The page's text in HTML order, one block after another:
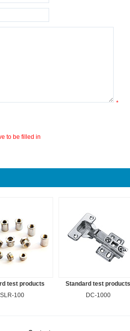
*
to be filled in
test products
SLR-100
Standard test products
DC-1000